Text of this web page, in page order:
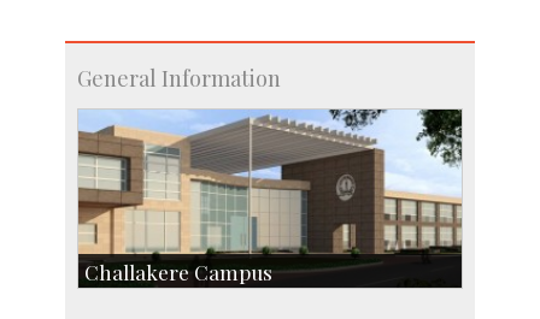
General Information
Challakere Campus